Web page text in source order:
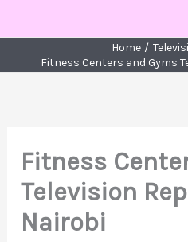
to
content
Home
Fitness Centers and Gyms
Fitness
Television
Nairobi